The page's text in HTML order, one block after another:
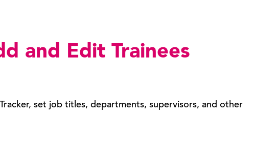
and Edit Trainees
set job titles, departments, supervisors, and other